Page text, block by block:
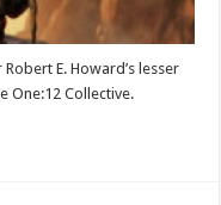
E. Howard’s lesser
One:12 Collective.